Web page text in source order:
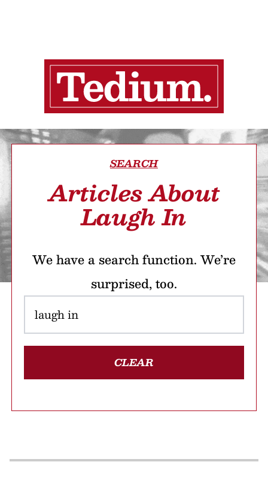
SEARCH
Articles About
Laugh In
We have a search function. We’re
surprised, too.
CLEAR